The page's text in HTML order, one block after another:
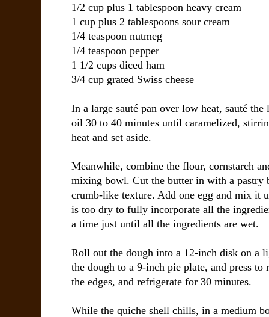
1/2 cup plus 1 tablespoon heavy cream
1 cup plus 2 tablespoons sour cream
1/4 teaspoon nutmeg
1/4 teaspoon pepper
1 1/2 cups diced ham
3/4 cup grated Swiss cheese
In a large sauté pan over low heat, sauté
oil 30 to 40 minutes until caramelized,
heat and set aside.
Meanwhile, combine the flour, cornstarch
mixing bowl. Cut the butter in with a pastry
crumb-like texture. Add one egg and mix it
is too dry to fully incorporate all the
a time just until all the ingredients are wet.
Roll out the dough into a 12-inch disk on a
the dough to a 9-inch pie plate, and press
the edges, and refrigerate for 30 minutes.
While the quiche shell chills, in a medium